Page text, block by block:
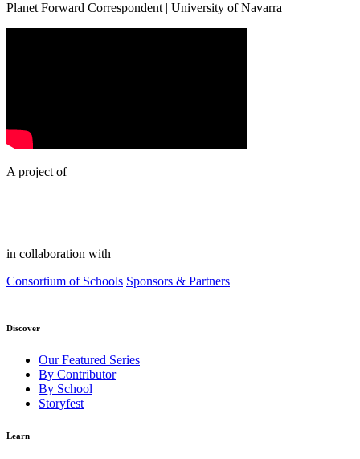
Planet Forward Correspondent | University of Navarra
A project of
in collaboration with
Consortium of Schools Sponsors & Partners
Discover
Our Featured Series
By Contributor
By School
Storyfest
Learn